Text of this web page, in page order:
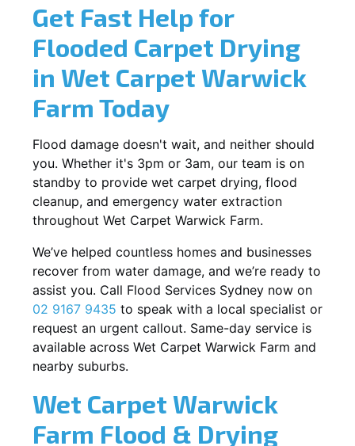
Get Fast Help for
Flooded Carpet Drying
in Wet Carpet Warwick
Farm Today
Flood damage doesn't wait, and neither should
you. Whether it's 3pm or 3am, our team is on
standby to provide wet carpet drying, flood
cleanup, and emergency water extraction
throughout Wet Carpet Warwick Farm.
We’ve helped countless homes and businesses
recover from water damage, and we’re ready to
assist you. Call Flood Services Sydney now on
02 9167 9435 to speak with a local specialist or
request an urgent callout. Same-day service is
available across Wet Carpet Warwick Farm and
nearby suburbs.
Wet Carpet Warwick
Farm Flood & Drying